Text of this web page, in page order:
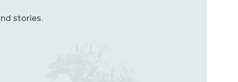
stories.